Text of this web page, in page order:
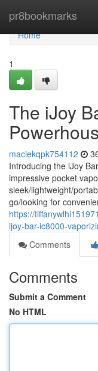
pr8bookmarks
Home
Home
1
The iJoy
maciekqpk754112
Introducing the iJoy
impressive pocket
sleek/lightweight/
go/looking for
https://
ijoy-bar-ic8000-
Comments
Comments
Submit a Comment
No HTML